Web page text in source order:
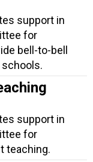
support in
for
bell-to-bell
schools.
support in
for
teaching.